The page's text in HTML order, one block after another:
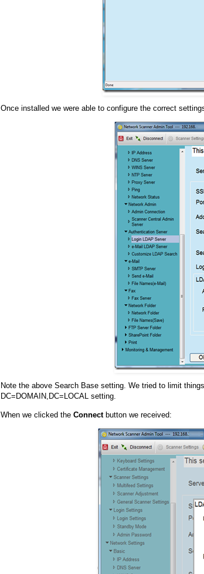
Once installed we were able to configure the correct
Note the above Search Base setting. We tried to limit
DC=DOMAIN,DC=LOCAL setting.
When we clicked the Connectbutton we received: